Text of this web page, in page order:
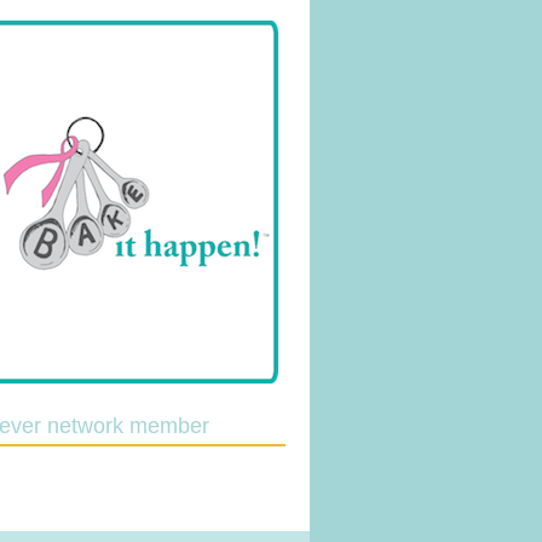
network member